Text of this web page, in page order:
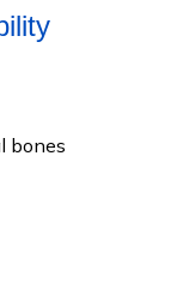
bones